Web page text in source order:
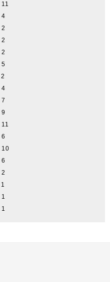
11
4
2
2
2
5
2
4
7
9
11
6
10
6
2
1
1
1